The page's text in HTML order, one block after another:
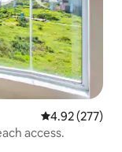
4.92 out of 5
4.92 (277)
access.